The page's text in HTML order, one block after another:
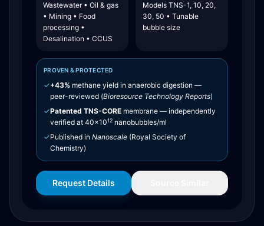
Wastewater • Oil & gas
• Mining • Food
processing •
Desalination • CCUS
Models TNS-1, 10, 20,
30, 50 • Tunable
bubble size
PROVEN & PROTECTED
✓+43% methane yield in anaerobic digestion —
peer-reviewed (Bioresource Technology Reports)
✓Patented TNS-CORE membrane — independently
verified at 40×1012 nanobubbles/ml
✓Published in Nanoscale (Royal Society of
Chemistry)
Request Details